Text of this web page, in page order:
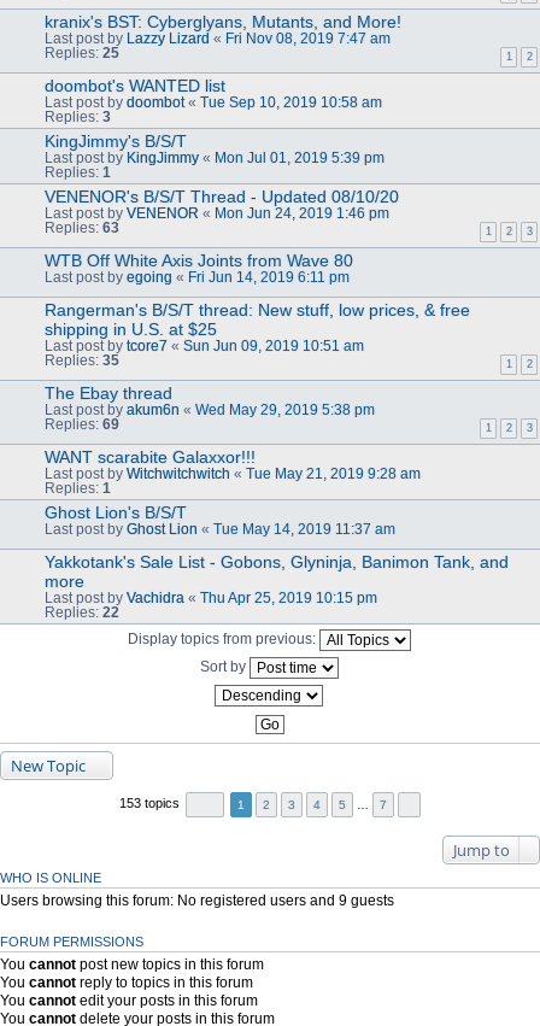
kranix's BST: Cyberglyans, Mutants, and More!
Last post by Lazzy Lizard « Fri Nov 08, 2019 7:47 am
Replies: 25 1 2
doombot's WANTED list
Last post by doombot« Tue Sep 10, 2019 10:58 am
Replies: 3
KingJimmy's B/S/T
Last post by KingJimmy « Mon Jul 01, 2019 5:39 pm
Replies: 1
VENENOR's B/S/T Thread - Updated 08/10/20
Last post by VENENOR « Mon Jun 24, 2019 1:46 pm
Replies: 63 1 2 3
WTB Off White Axis Joints from Wave 80
Last post by egoing « Fri Jun 14, 2019 6:11 pm
Rangerman's B/S/T thread: New stuff, low prices, & free
shipping in U.S. at $25
Last post by tcore7 « Sun Jun 09, 2019 10:51 am
Replies: 35 1 2
The Ebay thread
Last post by akum6n « Wed May 29, 2019 5:38 pm
Replies: 69 1 2 3
WANT scarabite Galaxxor!!!
Last post by Witchwitchwitch « Tue May 21, 2019 9:28 am
Replies: 1
Ghost Lion's B/S/T
Last post by Ghost Lion « Tue May 14, 2019 11:37 am
Yakkotank's Sale List - Gobons, Glyninja, Banimon Tank, and
more
Last post by Vachidra « Thu Apr 25, 2019 10:15 pm
Replies: 22
Display topics from previous:
Sort by
New Topic
153 topics 1 2 3 4 5 7
Jump to
WHO IS ONLINE
Users browsing this forum: No registered users and 9 guests
FORUM PERMISSIONS
You cannot post new topics in this forum
You cannot reply to topics in this forum
You cannot edit your posts in this forum
You cannot delete your posts in this forum